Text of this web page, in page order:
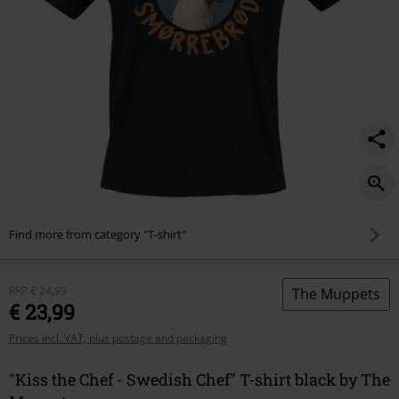
Find more from category "T-shirt"
RRP € 24,99
€ 23,99
Prices incl. VAT, plus postage and packaging
The Muppets
"Kiss the Chef - Swedish Chef" T-shirt black by The